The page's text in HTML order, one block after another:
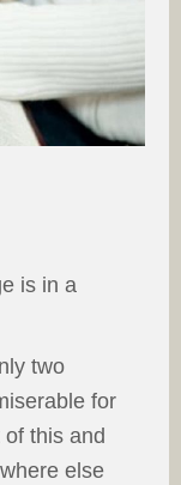
is in a
two
for
this and
else